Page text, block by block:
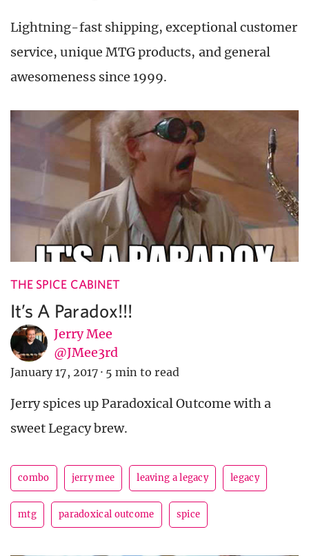
Lightning-fast shipping, exceptional customer
service, unique MTG products, and general
awesomeness since 1999.
THE SPICE CABINET
It’s A Paradox!!!
Jerry Mee
@JMee3rd
January 17, 2017 · 5 min to read
Jerry spices up Paradoxical Outcome with a
sweet Legacy brew.
combo jerry mee leaving a legacy legacy
mtg paradoxical outcome spice